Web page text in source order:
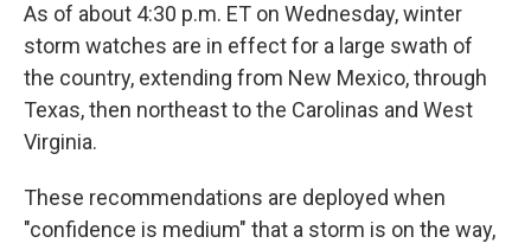
As of about 4:30 p.m. ET on Wednesday, winter
storm watches are in effect for a large swath of
the country, extending from New Mexico, through
Texas, then northeast to the Carolinas and West
Virginia.
These recommendations are deployed when
"confidence is medium" that a storm is on the way,